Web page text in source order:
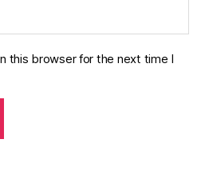
this browser for the next time I